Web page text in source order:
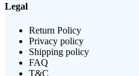
Legal
Return Policy
Privacy policy
Shipping policy
FAQ
T&C